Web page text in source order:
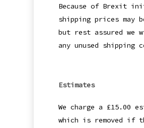
Because of Brexit
shipping prices may
but rest assured we
any unused shipping
Estimates
We charge a £15.00
which is removed if